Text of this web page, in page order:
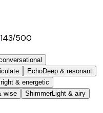
143/500
EchoDeep & resonant
& energetic
wise ShimmerLight & airy